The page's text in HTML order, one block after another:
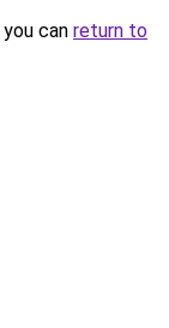
can return to